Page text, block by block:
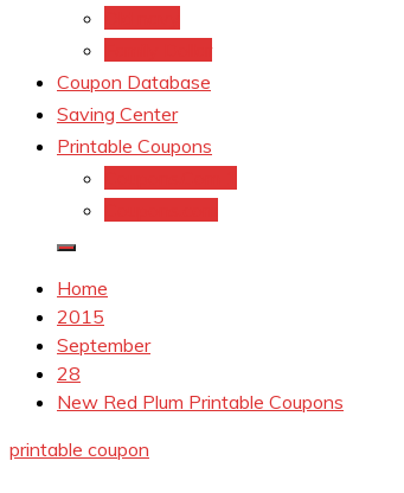
Coupon Database
Saving Center
Printable Coupons
Home
2015
September
28
New Red Plum Printable Coupons
printable coupon